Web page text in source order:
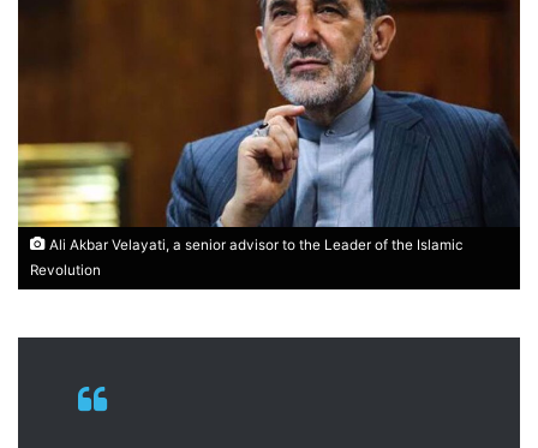
Ali Akbar Velayati, a senior advisor to the Leader of the Islamic
Revolution